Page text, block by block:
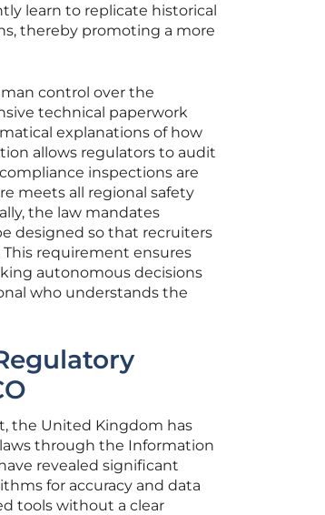
learn to replicate historical
thereby promoting a more
control over the
technical paperwork
explanations of how
allows regulators to audit
inspections are
meets all regional safety
the law mandates
designed so that recruiters
requirement ensures
autonomous decisions
who understands the
the United Kingdom has
through the Information
revealed significant
for accuracy and data
tools without a clear